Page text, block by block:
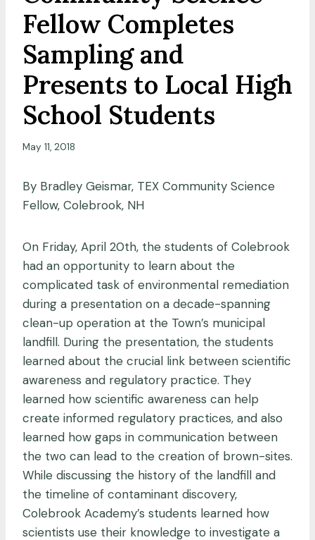
Fellow Completes
Sampling and
Presents to Local High
School Students
May 11, 2018
By Bradley Geismar, TEX Community Science
Fellow, Colebrook, NH
On Friday, April 20th, the students of Colebrook
had an opportunity to learn about the
complicated task of environmental remediation
during a presentation on a decade-spanning
clean-up operation at the Town’s municipal
landfill. During the presentation, the students
learned about the crucial link between scientific
awareness and regulatory practice. They
learned how scientific awareness can help
create informed regulatory practices, and also
learned how gaps in communication between
the two can lead to the creation of brown-sites.
While discussing the history of the landfill and
the timeline of contaminant discovery,
Colebrook Academy’s students learned how
scientists use their knowledge to investigate a